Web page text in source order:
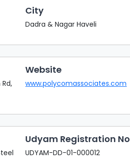
City
Dadra & Nagar Haveli
Website
www.polycomassociates.com
Udyam Registration No
UDYAM-DD-01-000012